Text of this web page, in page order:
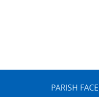
PARISH